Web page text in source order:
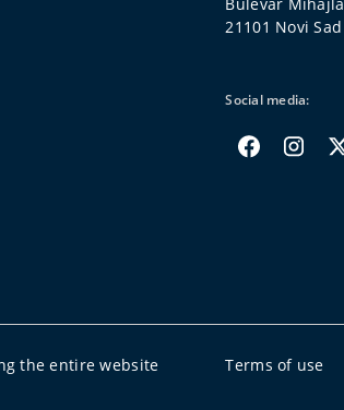
21101 Novi Sad
Social media:
the entire website
Terms of use